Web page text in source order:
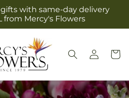
with same-day delivery
from Mercy's Flowers
Log
in
Cart